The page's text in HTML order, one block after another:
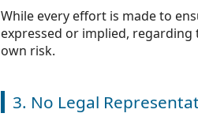
While every effort is made to
expressed or implied,
own risk.
3. No Legal